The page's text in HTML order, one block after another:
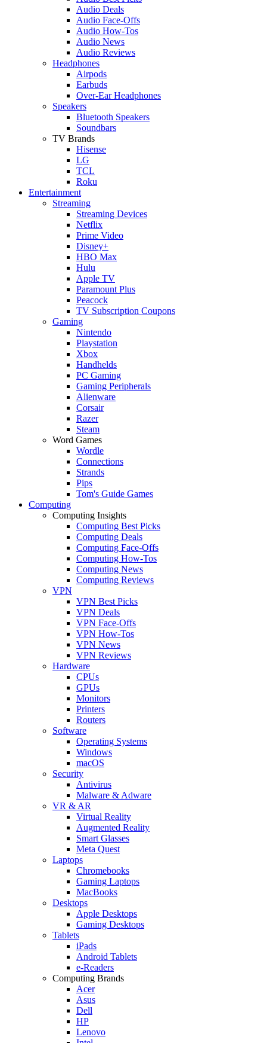
Audio Deals
Audio Face-Offs
Audio How-Tos
Audio News
Audio Reviews
Headphones
Airpods
Earbuds
Over-Ear Headphones
Speakers
Bluetooth Speakers
Soundbars
TV Brands
Hisense
LG
TCL
Roku
Entertainment
Streaming
Streaming Devices
Netflix
Prime Video
Disney+
HBO Max
Hulu
Apple TV
Paramount Plus
Peacock
TV Subscription Coupons
Gaming
Nintendo
Playstation
Xbox
Handhelds
PC Gaming
Gaming Peripherals
Alienware
Corsair
Razer
Steam
Word Games
Wordle
Connections
Strands
Pips
Tom's Guide Games
Computing
Computing Insights
Computing Best Picks
Computing Deals
Computing Face-Offs
Computing How-Tos
Computing News
Computing Reviews
VPN
VPN Best Picks
VPN Deals
VPN Face-Offs
VPN How-Tos
VPN News
VPN Reviews
Hardware
CPUs
GPUs
Monitors
Printers
Routers
Software
Operating Systems
Windows
macOS
Security
Antivirus
Malware & Adware
VR & AR
Virtual Reality
Augmented Reality
Smart Glasses
Meta Quest
Laptops
Chromebooks
Gaming Laptops
MacBooks
Desktops
Apple Desktops
Gaming Desktops
Tablets
iPads
Android Tablets
e-Readers
Computing Brands
Acer
Asus
Dell
HP
Lenovo